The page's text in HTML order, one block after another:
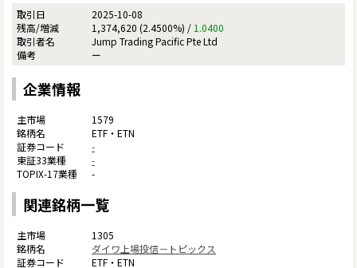
2025-10-08
1,374,620 (2.4500%) / 1.0400
Jump Trading Pacific Pte Ltd
ー
企業情報
1579
ETF・ETN
-
-
-
関連銘柄一覧
1305
ダイワ上場投信－トピックス
ETF・ETN